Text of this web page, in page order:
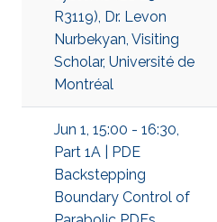
R3119), Dr. Levon
Nurbekyan, Visiting
Scholar, Université de
Montréal
Jun 1, 15:00 - 16:30,
Part 1A | PDE
Backstepping
Boundary Control of